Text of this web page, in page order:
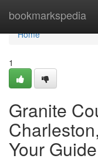
bookmarkspedia
Home
Home
1
Granite
Your